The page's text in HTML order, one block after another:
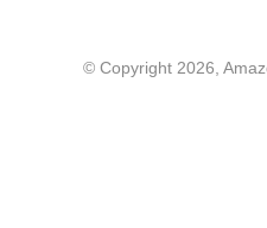
© Copyright 2026,